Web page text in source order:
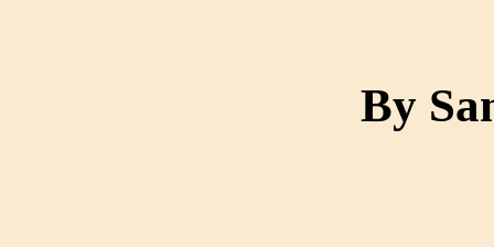
By